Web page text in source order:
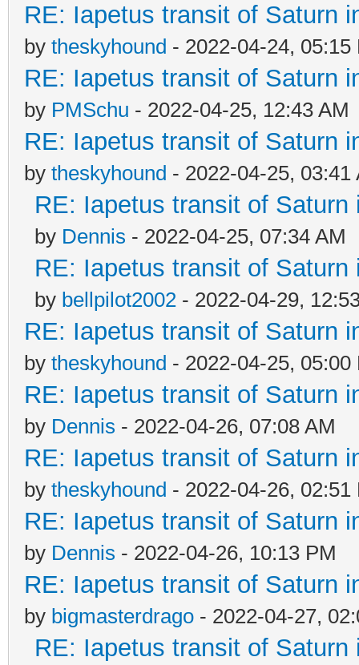
RE: Iapetus transit of Saturn
by theskyhound - 2022-04-24, 05:15
RE: Iapetus transit of Saturn
by PMSchu - 2022-04-25, 12:43 AM
RE: Iapetus transit of Saturn
by theskyhound - 2022-04-25, 03:41
RE: Iapetus transit of
by Dennis - 2022-04-25, 07:34 AM
RE: Iapetus transit of
by bellpilot2002 - 2022-04-29,
RE: Iapetus transit of Saturn
by theskyhound - 2022-04-25, 05:00
RE: Iapetus transit of Saturn
by Dennis - 2022-04-26, 07:08 AM
RE: Iapetus transit of Saturn
by theskyhound - 2022-04-26, 02:51
RE: Iapetus transit of Saturn
by Dennis - 2022-04-26, 10:13 PM
RE: Iapetus transit of Saturn
by bigmasterdrago - 2022-04-27,
RE: Iapetus transit of